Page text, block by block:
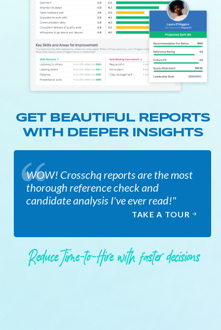
GET BEAUTIFUL REPORTS
WITH DEEPER INSIGHTS
WOW! Crosschq reports are the most
thorough reference check and
candidate analysis I've ever read!"
TAKE A TOUR
Reduce Time-to-Hire with faster decisions